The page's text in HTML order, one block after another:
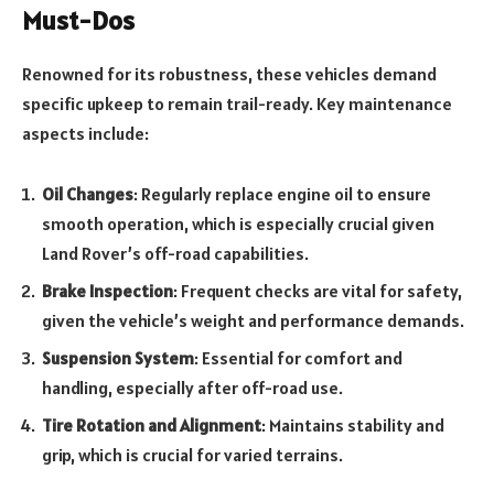
Must-Dos
Renowned for its robustness, these vehicles demand
specific upkeep to remain trail-ready. Key maintenance
aspects include:
Oil Changes: Regularly replace engine oil to ensure
smooth operation, which is especially crucial given
Land Rover’s off-road capabilities.
Brake Inspection: Frequent checks are vital for safety,
given the vehicle’s weight and performance demands.
Suspension System: Essential for comfort and
handling, especially after off-road use.
Tire Rotation and Alignment: Maintains stability and
grip, which is crucial for varied terrains.